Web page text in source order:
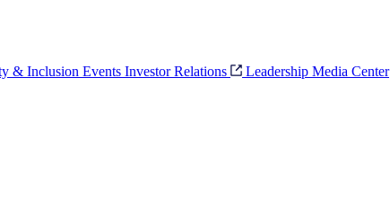
& Inclusion Events Investor Relations Leadership Media Center